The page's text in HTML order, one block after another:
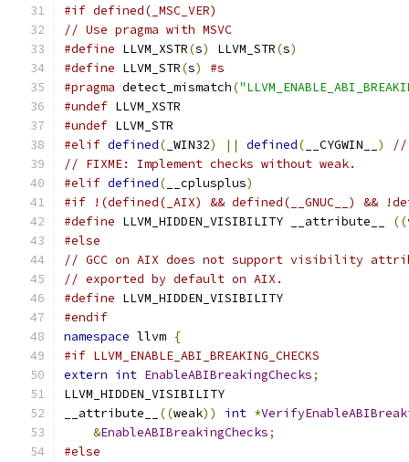
#if defined(_MSC_VER)
// Use pragma with MSVC
#define LLVM_XSTR(s) LLVM_STR(s)
#define LLVM_STR(s)
#s
#pragma detect_mismatch(
#undef LLVM_XSTR
#undef LLVM_STR
#elif defined( _WIN32) || defined( __CYGWIN__ )
//
// FIXME: Implement checks without weak.
#elif defined( __cplusplus)
#if !(defined(_AIX) && defined(__GNUC__) &&
#define LLVM_HIDDEN_VISIBILITY __attribute__ ((
#else
// GCC on AIX does not support visibility
// exported by default on AIX.
#define LLVM_HIDDEN_VISIBILITY
#endif
namespace llvm {
#if LLVM_ENABLE_ABI_BREAKING_CHECKS
extern int EnableABIBreakingChecks;
LLVM_HIDDEN_VISIBILITY
__attribute__
((weak)) int *
&EnableABIBreakingChecks;
#else